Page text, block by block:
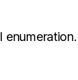
enumeration.